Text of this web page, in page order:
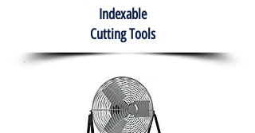
Indexable
Cutting Tools